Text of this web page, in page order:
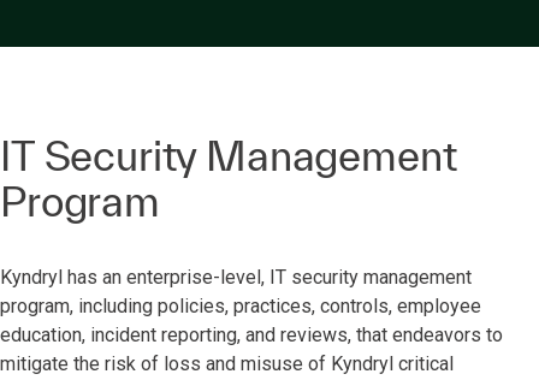
IT Security Management
Program
Kyndryl has an enterprise-level, IT security management
program, including policies, practices, controls, employee
education, incident reporting, and reviews, that endeavors to
mitigate the risk of loss and misuse of Kyndryl critical